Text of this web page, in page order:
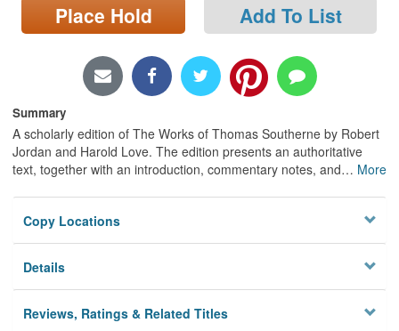
Locations/Hours (external
page)
Place Hold Add To List
Summary
A scholarly edition of The Works of Thomas Southerne by Robert
Jordan and Harold Love. The edition presents an authoritative
text, together with an introduction, commentary notes, and… More
Copy Locations
Details
Reviews, Ratings & Related Titles